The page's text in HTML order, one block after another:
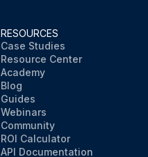
RESOURCES
Case Studies
Resource Center
Academy
Blog
Guides
Webinars
Community
ROI Calculator
API Documentation